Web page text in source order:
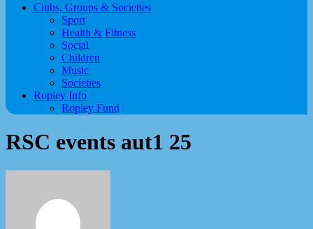
Clubs, Groups & Societies
Sport
Health & Fitness
Social
Children
Music
Societies
Ropley Info
Ropley Fund
RSC events aut1 25